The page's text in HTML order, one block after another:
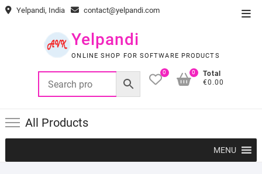
Skip Yelpandi, India contact@yelpandi.com
Yelpandi
ONLINE SHOP FOR SOFTWARE PRODUCTS
0
Total
€0.00
0
All Products
MENU